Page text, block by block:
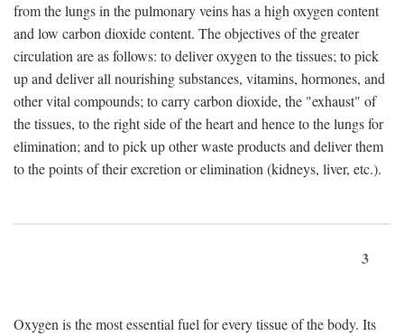
from the lungs in the pulmonary veins has a high oxygen content
and low carbon dioxide content. The objectives of the greater
circulation are as follows: to deliver oxygen to the tissues; to pick
up and deliver all nourishing substances, vitamins, hormones, and
other vital compounds; to carry carbon dioxide, the "exhaust" of
the tissues, to the right side of the heart and hence to the lungs for
elimination; and to pick up other waste products and deliver them
to the points of their excretion or elimination (kidneys, liver, etc.).
3
Oxygen is the most essential fuel for every tissue of the body. Its